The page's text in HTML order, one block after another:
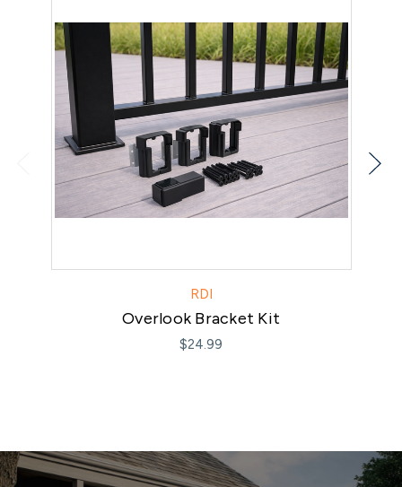
RDI
Overlook Bracket Kit
$24.99